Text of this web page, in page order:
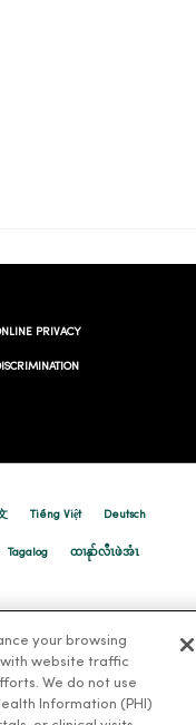
PRIVACY
Tiếng Việt Deutsch
Tagalog ထၢနုာ်လီၤဖဲအံၤ
your browsing
website traffic
We do not use
Information (PHI)